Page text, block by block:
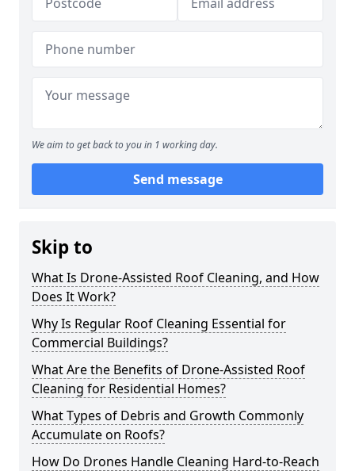
We aim to get back to you in 1 working day.
Send message
Skip to
What Is Drone-Assisted Roof Cleaning, and How
Does It Work?
Why Is Regular Roof Cleaning Essential for
Commercial Buildings?
What Are the Benefits of Drone-Assisted Roof
Cleaning for Residential Homes?
What Types of Debris and Growth Commonly
Accumulate on Roofs?
How Do Drones Handle Cleaning Hard-to-Reach